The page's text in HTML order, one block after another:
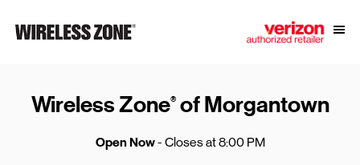
Link to main website
Wireless Zone®of Morgantown
Open Now- Closes at8:00 PM